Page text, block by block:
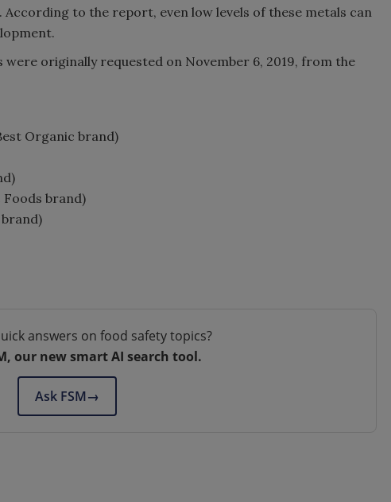
to the report, even low levels of these metals can
originally requested on November 6, 2019, from the
Organic brand)
brand)
brand)
answers on food safety topics?
our new smart AI search tool.
Ask FSM→